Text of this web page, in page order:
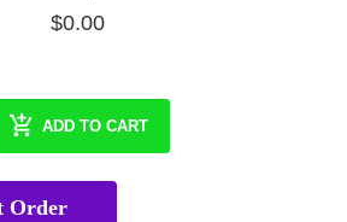
$0.00
ADD TO CART
Order